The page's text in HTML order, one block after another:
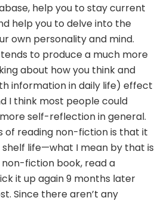
help you to stay current
help you to delve into the
own personality and mind.
to produce a much more
about how you think and
information in daily life) effect
I think most people could
self-reflection in general.
of reading non-fiction is that it
life—what I mean by that is
fiction book, read a
it up again 9 months later
Since there aren’t any